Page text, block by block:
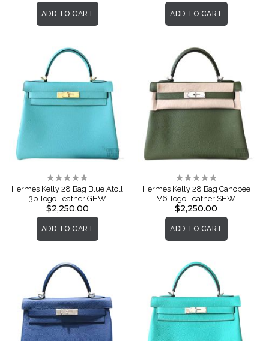
ADD TO CART ADD TO CART
Rating:
0%
Hermes Kelly 28 Bag Blue Atoll
3p Togo Leather GHW
$2,250.00
ADD TO CART
Rating:
0%
Hermes Kelly 28 Bag Canopee
V6 Togo Leather SHW
$2,250.00
ADD TO CART